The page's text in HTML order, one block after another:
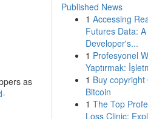
as
Published News
1 Accessing
Futures Data: A
Developer's...
1 Profesyonel
Yaptırmak:
1 Buy copyright
Bitcoin
1 The Top
Loss Clinic: